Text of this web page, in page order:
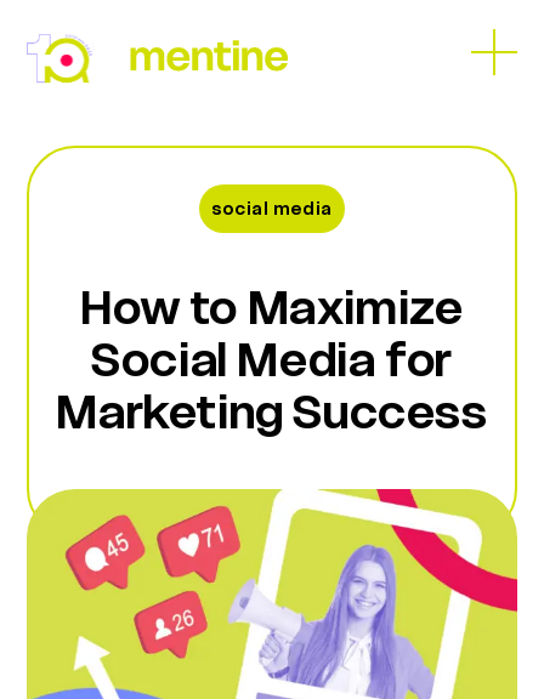
to
content
Open
menu
Close
menu
social media
How to Maximize
Social Media for
Marketing Success